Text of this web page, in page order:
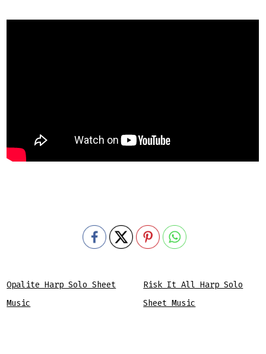
Opalite Harp Solo Sheet
Music
Risk It All Harp Solo
Sheet Music